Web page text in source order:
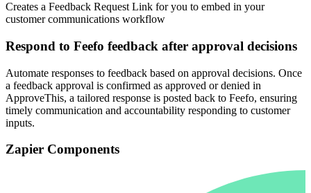
Creates a Feedback Request Link for you to embed in your
customer communications workflow
Respond to Feefo feedback after approval decisions
Automate responses to feedback based on approval decisions. Once
a feedback approval is confirmed as approved or denied in
ApproveThis, a tailored response is posted back to Feefo, ensuring
timely communication and accountability responding to customer
inputs.
Zapier Components